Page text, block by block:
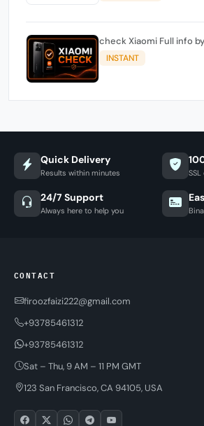
INSTANT
Quick Delivery
Results within minutes
24/7 Support
Always here to help you
CONTACT
firoozfaizi222@gmail.com
+93785461312
+93785461312
Sat – Thu, 9 AM – 11 PM GMT
123 San Francisco, CA 94105, USA